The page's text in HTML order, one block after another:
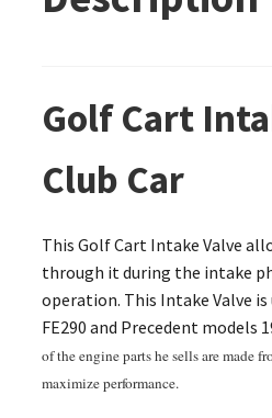
Golf Cart
Club Car
This Golf Cart Intake Valve
through it during the intake
operation. This Intake Valve is
FE290 and Precedent models
of the engine parts he sells are made
maximize performance.